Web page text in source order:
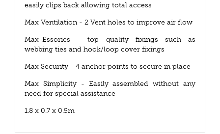
easily clips back allowing total access
Max Ventilation - 2 Vent holes to improve air flow
Max-Essories - top quality fixings such as
webbing ties and hook/loop cover fixings
Max Security - 4 anchor points to secure in place
Max Simplicity - Easily assembled without any
need for special assistance
1.8 x 0.7 x 0.5m